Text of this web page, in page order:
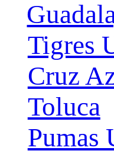
Tigres
Cruz
Toluca
Pumas